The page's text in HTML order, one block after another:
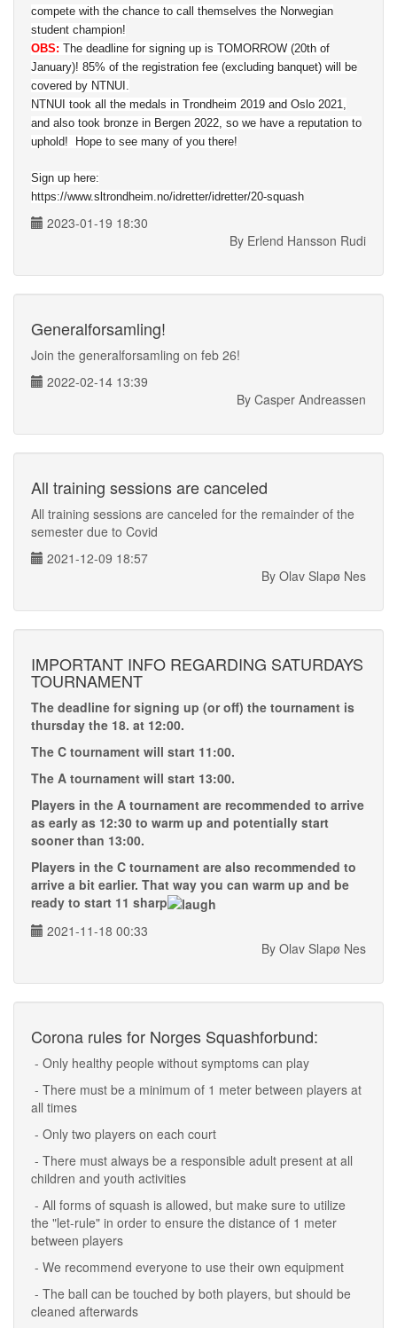
compete with the chance to call themselves the Norwegian
student champion!
OBS: The deadline for signing up is TOMORROW (20th of
January)! 85% of the registration fee (excluding banquet) will be
covered by NTNUI.
NTNUI took all the medals in Trondheim 2019 and Oslo 2021,
and also took bronze in Bergen 2022, so we have a reputation to
uphold! Hope to see many of you there!
Sign up here:
https://www.sltrondheim.no/idretter/idretter/20-squash
2023-01-19 18:30
By Erlend Hansson Rudi
Generalforsamling!
Join the generalforsamling on feb 26!
2022-02-14 13:39
By Casper Andreassen
All training sessions are canceled
All training sessions are canceled for the remainder of the
semester due to Covid
2021-12-09 18:57
By Olav Slapø Nes
IMPORTANT INFO REGARDING SATURDAYS
TOURNAMENT
The deadline for signing up (or off) the tournament is
thursday the 18. at 12:00.
The C tournament will start 11:00.
The A tournament will start 13:00.
Players in the A tournament are recommended to arrive
as early as 12:30 to warm up and potentially start
sooner than 13:00.
Players in the C tournament are also recommended to
arrive a bit earlier. That way you can warm up and be
ready to start 11 sharp
2021-11-18 00:33
By Olav Slapø Nes
Corona rules for Norges Squashforbund:
- Only healthy people without symptoms can play
- There must be a minimum of 1 meter between players at
all times
- Only two players on each court
- There must always be a responsible adult present at all
children and youth activities
- All forms of squash is allowed, but make sure to utilize
the "let-rule" in order to ensure the distance of 1 meter
between players
- We recommend everyone to use their own equipment
- The ball can be touched by both players, but should be
cleaned afterwards